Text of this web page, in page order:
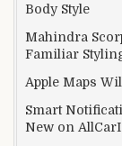
Body Style
Mahindra
Familiar
Apple Maps
Smart
New on